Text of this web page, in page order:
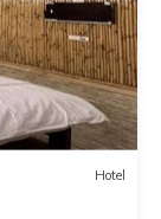
Hotel